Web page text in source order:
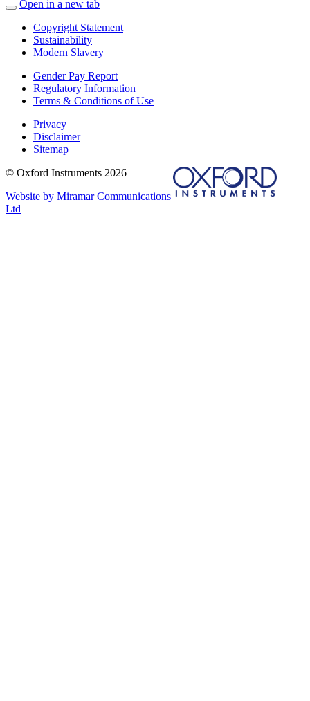
Open in a new tab
Copyright Statement
Sustainability
Modern Slavery
Gender Pay Report
Regulatory Information
Terms & Conditions of Use
Privacy
Disclaimer
Sitemap
© Oxford Instruments 2026
Website by Miramar Communications
Ltd